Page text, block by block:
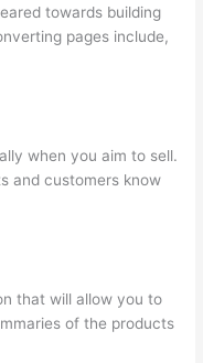
towards building
pages include,
when you aim to sell.
and customers know
that will allow you to
of the products